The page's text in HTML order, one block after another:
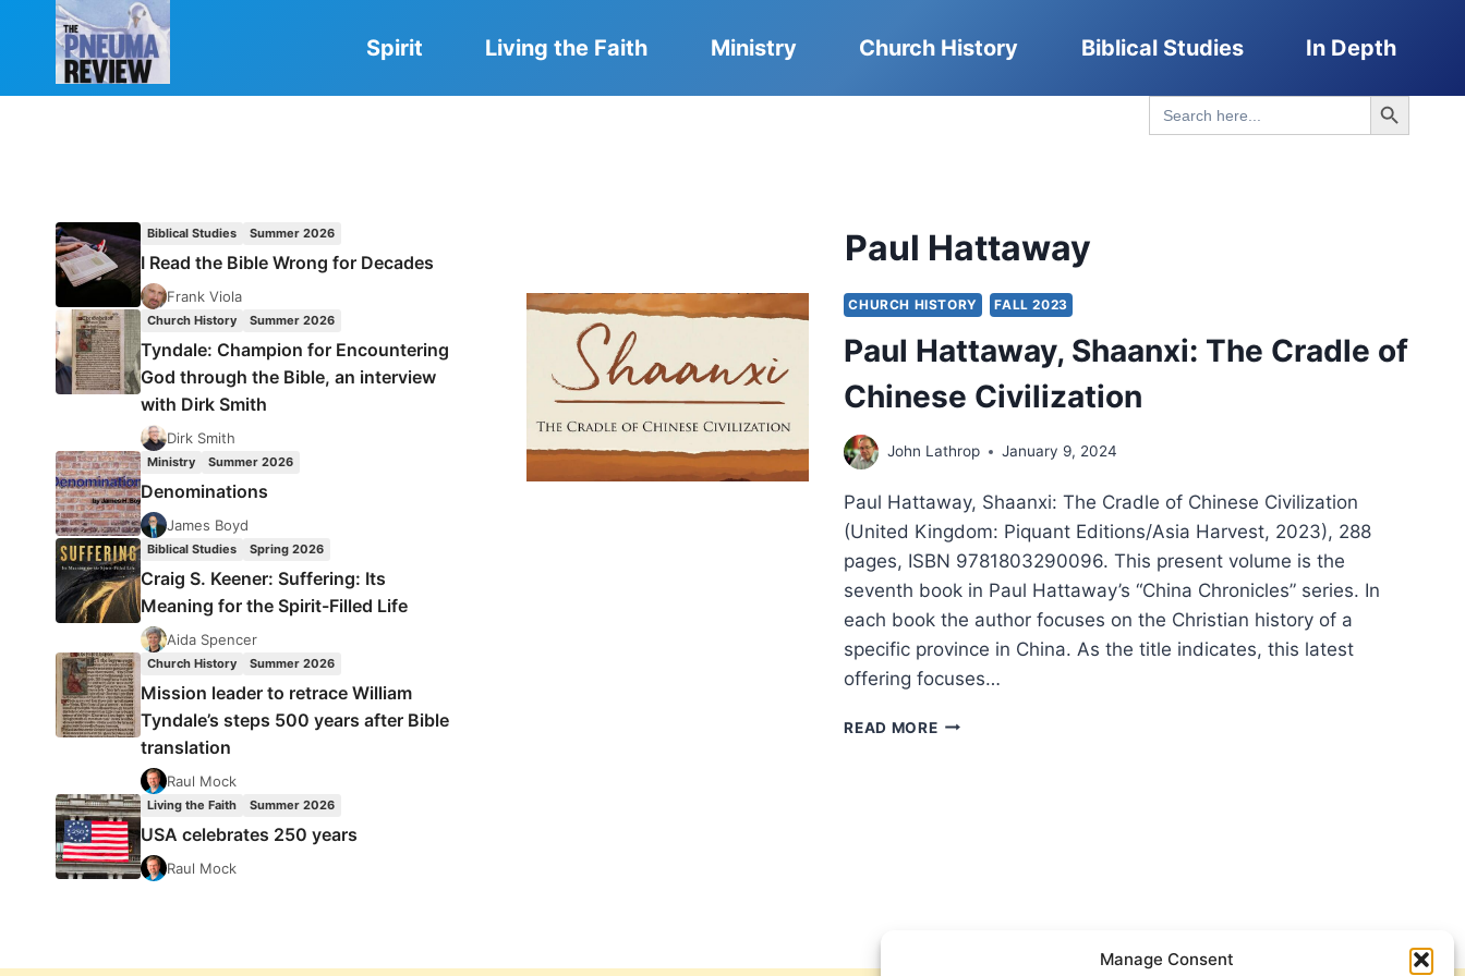
Manage Consent
Spirit Living the Faith Ministry Church History Biblical Studies In Depth
Search
for:
Search Button
Paul Hattaway
CHURCH HISTORY FALL 2023
Paul Hattaway, Shaanxi: The Cradle of
Chinese Civilization
John Lathrop January 9, 2024
Paul Hattaway, Shaanxi: The Cradle of Chinese Civilization
(United Kingdom: Piquant Editions/Asia Harvest, 2023), 288
pages, ISBN 9781803290096. This present volume is the
seventh book in Paul Hattaway’s “China Chronicles” series. In
each book the author focuses on the Christian history of a
specific province in China. As the title indicates, this latest
offering focuses…
READ MOREPAUL
Biblical Studies Summer 2026
I Read the Bible Wrong for Decades
Frank Viola
Church History Summer 2026
Tyndale: Champion for Encountering
God through the Bible, an interview
with Dirk Smith
Dirk Smith
Ministry Summer 2026
Denominations
James Boyd
Biblical Studies Spring 2026
Craig S. Keener: Suffering: Its
Meaning for the Spirit-Filled Life
Aida Spencer
Church History Summer 2026
Mission leader to retrace William
Tyndale’s steps 500 years after Bible
translation
Raul Mock
Living the Faith Summer 2026
USA celebrates 250 years
Raul Mock